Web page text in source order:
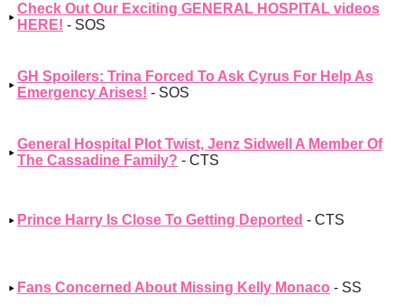
Check Out Our Exciting GENERAL HOSPITAL videos
HERE! - SOS
GH Spoilers: Trina Forced To Ask Cyrus For Help As
Emergency Arises! - SOS
General Hospital Plot Twist, Jenz Sidwell A Member Of
The Cassadine Family? - CTS
Prince Harry Is Close To Getting Deported - CTS
Fans Concerned About Missing Kelly Monaco - SS